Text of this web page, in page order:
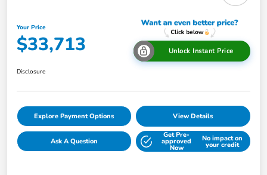
Your Price
$33,713 Unlock Instant Price
Disclosure
Explore Payment Options View Details
Ask A Question
Get Pre-
approved
Now
No impact on
your credit